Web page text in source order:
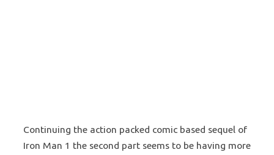
Continuing the action packed comic based sequel of
Iron Man 1 the second part seems to be having more